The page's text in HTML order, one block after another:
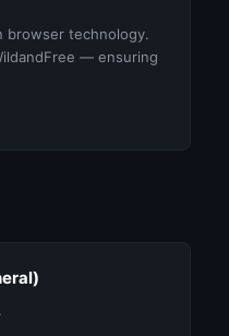
browser technology.
— ensuring